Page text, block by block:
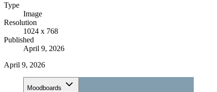
Type
Image
Resolution
1024 x 768
Published
April 9, 2026
April 9, 2026
Moodboards